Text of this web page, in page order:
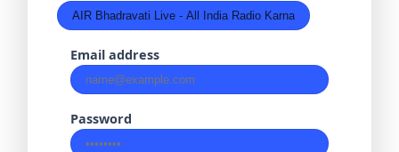
Email address
Password